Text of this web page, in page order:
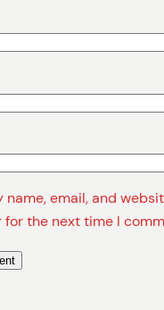
name, email, and
for the next time I